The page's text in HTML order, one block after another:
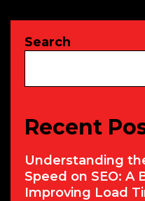
Search
Recent
Understanding
Speed on SEO: A
Improving Load